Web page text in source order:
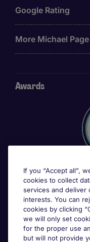
Google Rating
More Michael Page
Awards
If you “Accept all”,
cookies to collect
services and deliver
interests. You can
cookies by clicking
we will only set
for the proper use
but will not provide